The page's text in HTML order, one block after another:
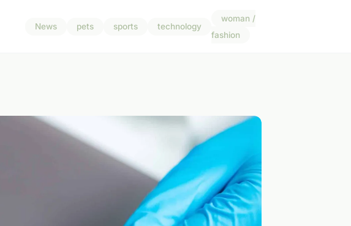
News pets sports technology
woman /
fashion